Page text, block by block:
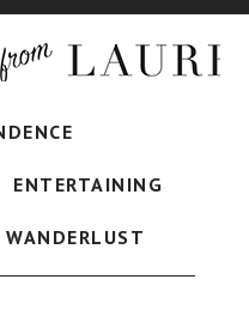
ENTERTAINING
WANDERLUST